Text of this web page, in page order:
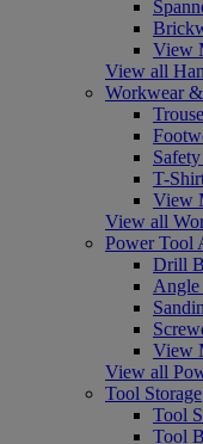
View
View all
Workwear
T-
View
View all
Power Tool
Drill
Angle
View
View all
Tool Storage
Tool
Tool